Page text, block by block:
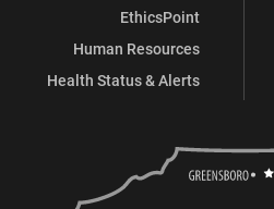
EthicsPoint
Human Resources
Health Status & Alerts